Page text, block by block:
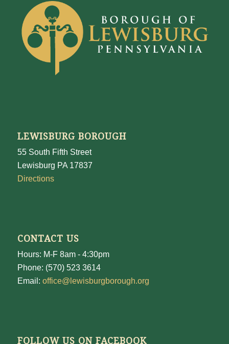
LEWISBURG BOROUGH
55 South Fifth Street
Lewisburg PA 17837
Directions
CONTACT US
Hours: M-F 8am - 4:30pm
Phone: (570) 523 3614
Email: office@lewisburgborough.org
FOLLOW US ON FACEBOOK